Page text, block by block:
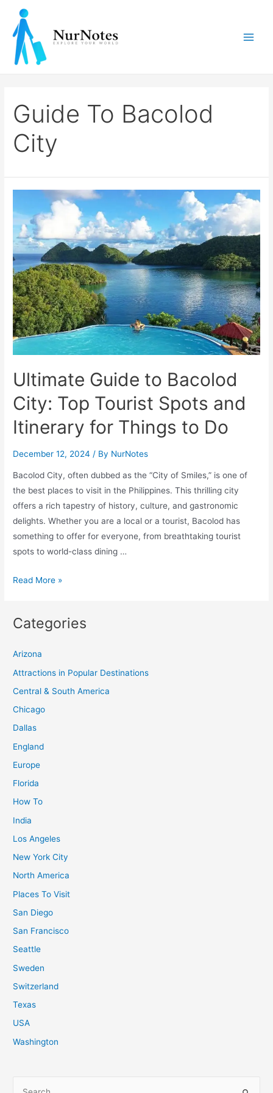
content
Guide To Bacolod
City
Ultimate Guide to Bacolod
City: Top Tourist Spots and
Itinerary for Things to Do
December 12, 2024 / By NurNotes
Bacolod City, often dubbed as the “City of Smiles,” is one of
the best places to visit in the Philippines. This thrilling city
offers a rich tapestry of history, culture, and gastronomic
delights. Whether you are a local or a tourist, Bacolod has
something to offer for everyone, from breathtaking tourist
spots to world-class dining …
Ultimate
Bacolod
Top
Tourist
Spots
Itinerary
for
Things
to
Read More »
Categories
Arizona
Attractions in Popular Destinations
Central & South America
Chicago
Dallas
England
Europe
Florida
How To
India
Los Angeles
New York City
North America
Places To Visit
San Diego
San Francisco
Seattle
Sweden
Switzerland
Texas
USA
Washington